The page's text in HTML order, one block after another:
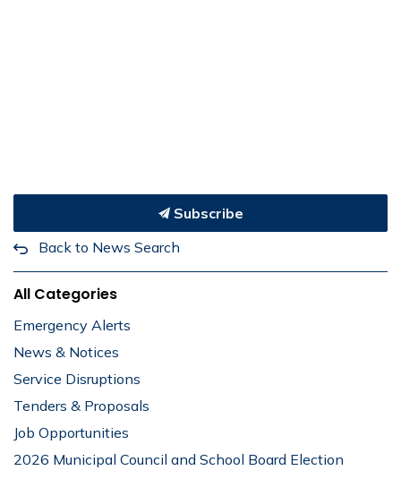
Subscribe
Back to News Search
All Categories
Emergency Alerts
News & Notices
Service Disruptions
Tenders & Proposals
Job Opportunities
2026 Municipal Council and School Board Election